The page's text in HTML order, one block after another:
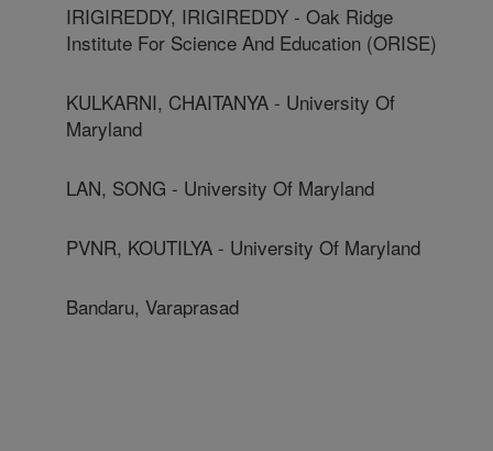
IRIGIREDDY, IRIGIREDDY - Oak Ridge
Institute For Science And Education (ORISE)
KULKARNI, CHAITANYA - University Of
Maryland
LAN, SONG - University Of Maryland
PVNR, KOUTILYA - University Of Maryland
Bandaru, Varaprasad